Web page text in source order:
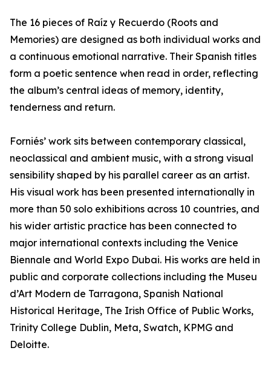
The 16 pieces of Raíz y Recuerdo (Roots and
Memories) are designed as both individual works and
a continuous emotional narrative. Their Spanish titles
form a poetic sentence when read in order, reflecting
the album’s central ideas of memory, identity,
tenderness and return.
Forniés’ work sits between contemporary classical,
neoclassical and ambient music, with a strong visual
sensibility shaped by his parallel career as an artist.
His visual work has been presented internationally in
more than 50 solo exhibitions across 10 countries, and
his wider artistic practice has been connected to
major international contexts including the Venice
Biennale and World Expo Dubai. His works are held in
public and corporate collections including the Museu
d’Art Modern de Tarragona, Spanish National
Historical Heritage, The Irish Office of Public Works,
Trinity College Dublin, Meta, Swatch, KPMG and
Deloitte.